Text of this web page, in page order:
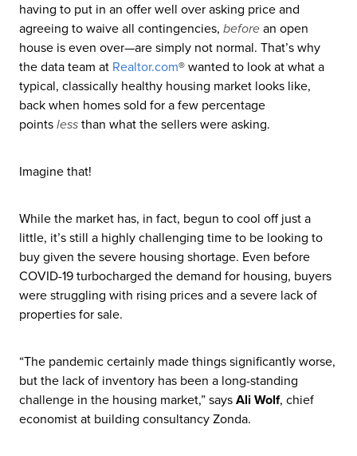
having to put in an offer well over asking price and
agreeing to waive all contingencies, before an open
house is even over—are simply not normal. That’s why
the data team at Realtor.com® wanted to look at what a
typical, classically healthy housing market looks like,
back when homes sold for a few percentage
points less than what the sellers were asking.
Imagine that!
While the market has, in fact, begun to cool off just a
little, it’s still a highly challenging time to be looking to
buy given the severe housing shortage. Even before
COVID-19 turbocharged the demand for housing, buyers
were struggling with rising prices and a severe lack of
properties for sale.
“The pandemic certainly made things significantly worse,
but the lack of inventory has been a long-standing
challenge in the housing market,” says Ali Wolf, chief
economist at building consultancy Zonda.